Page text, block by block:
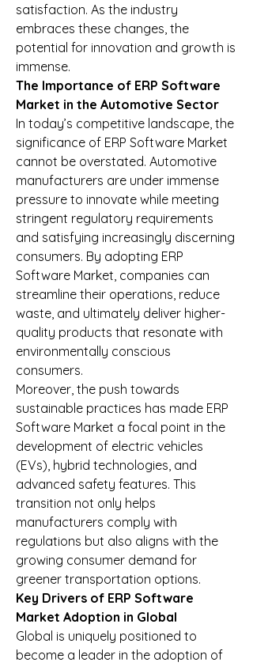
satisfaction. As the industry
embraces these changes, the
potential for innovation and growth is
immense.
The Importance of ERP Software
Market in the Automotive Sector
In today’s competitive landscape, the
significance of ERP Software Market
cannot be overstated. Automotive
manufacturers are under immense
pressure to innovate while meeting
stringent regulatory requirements
and satisfying increasingly discerning
consumers. By adopting ERP
Software Market, companies can
streamline their operations, reduce
waste, and ultimately deliver higher-
quality products that resonate with
environmentally conscious
consumers.
Moreover, the push towards
sustainable practices has made ERP
Software Market a focal point in the
development of electric vehicles
(EVs), hybrid technologies, and
advanced safety features. This
transition not only helps
manufacturers comply with
regulations but also aligns with the
growing consumer demand for
greener transportation options.
Key Drivers of ERP Software
Market Adoption in Global
Global is uniquely positioned to
become a leader in the adoption of